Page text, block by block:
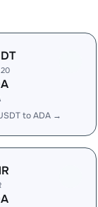
to ADA →